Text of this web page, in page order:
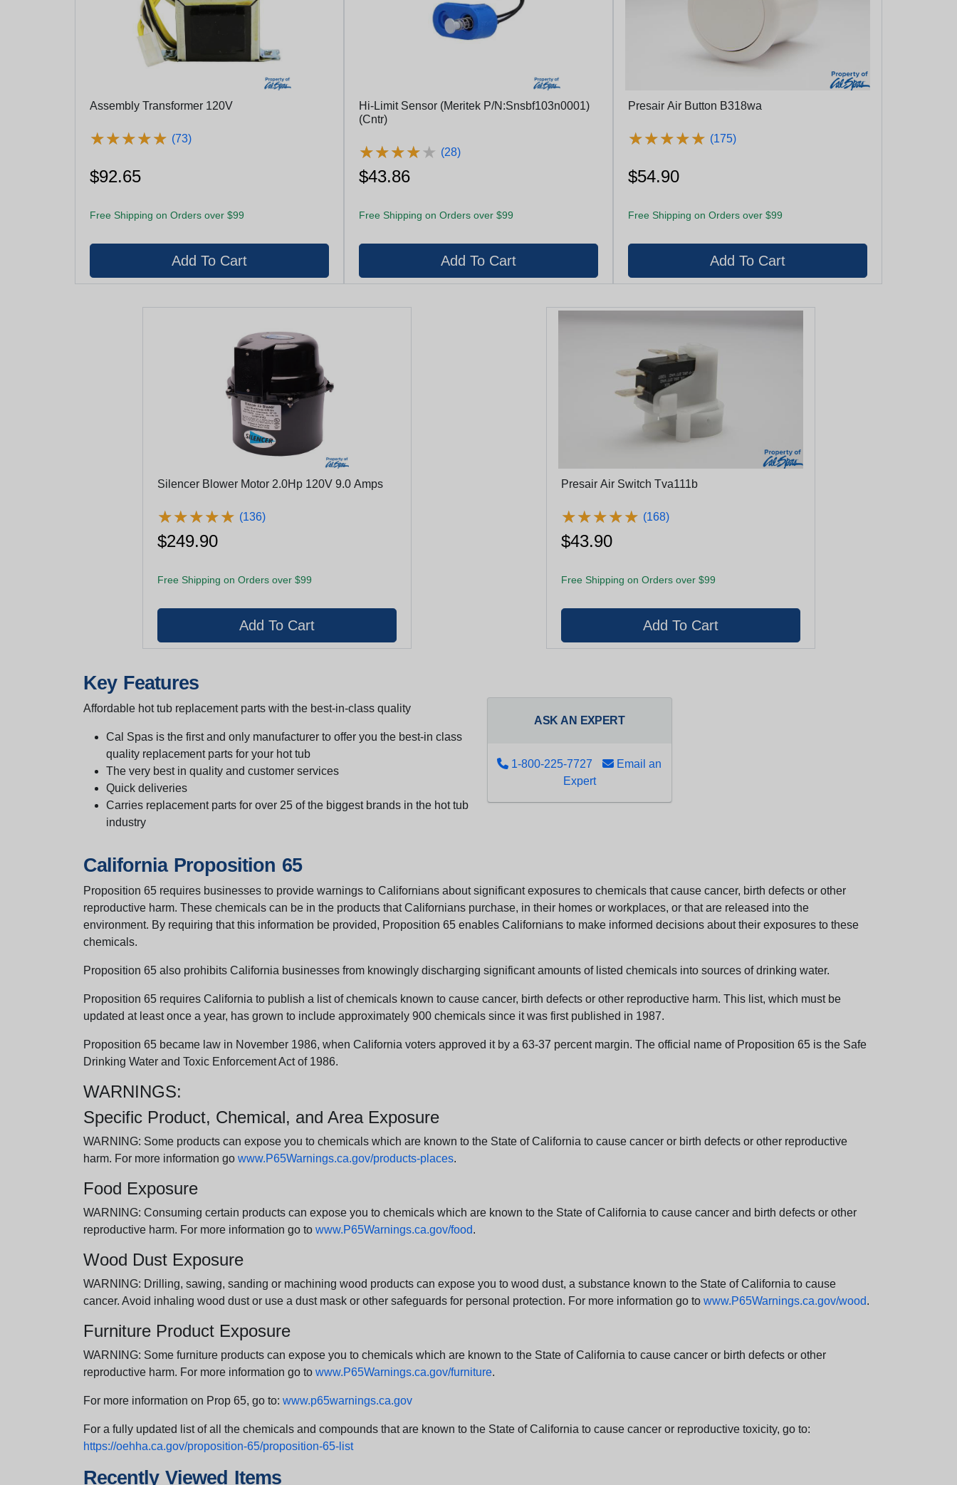
Assembly Transformer 120V
★★★★★
★★★★★ (73)
$92.65
Free Shipping on Orders over $99
Hi-Limit Sensor (Meritek P/N:Snsbf103n0001)
(Cntr)
★★★★★
★★★★★ (28)
$43.86
Free Shipping on Orders over $99
Presair Air Button B318wa
★★★★★
★★★★★ (175)
$54.90
Free Shipping on Orders over $99
Silencer Blower Motor 2.0Hp 120V 9.0 Amps
★★★★★
★★★★★ (136)
$249.90
Free Shipping on Orders over $99
Presair Air Switch Tva111b
★★★★★
★★★★★ (168)
$43.90
Free Shipping on Orders over $99
Key Features
Affordable hot tub replacement parts with the best-in-class quality
Cal Spas is the first and only manufacturer to offer you the best-in class
quality replacement parts for your hot tub
The very best in quality and customer services
Quick deliveries
Carries replacement parts for over 25 of the biggest brands in the hot tub
industry
ASK AN EXPERT
1-800-225-7727
Email an
Expert
California Proposition 65
Proposition 65 requires businesses to provide warnings to Californians about significant exposures to chemicals that cause cancer, birth defects or other
reproductive harm. These chemicals can be in the products that Californians purchase, in their homes or workplaces, or that are released into the
environment. By requiring that this information be provided, Proposition 65 enables Californians to make informed decisions about their exposures to these
chemicals.
Proposition 65 also prohibits California businesses from knowingly discharging significant amounts of listed chemicals into sources of drinking water.
Proposition 65 requires California to publish a list of chemicals known to cause cancer, birth defects or other reproductive harm. This list, which must be
updated at least once a year, has grown to include approximately 900 chemicals since it was first published in 1987.
Proposition 65 became law in November 1986, when California voters approved it by a 63-37 percent margin. The official name of Proposition 65 is the Safe
Drinking Water and Toxic Enforcement Act of 1986.
WARNINGS:
Specific Product, Chemical, and Area Exposure
WARNING: Some products can expose you to chemicals which are known to the State of California to cause cancer or birth defects or other reproductive
harm. For more information go www.P65Warnings.ca.gov/products-places.
Food Exposure
WARNING: Consuming certain products can expose you to chemicals which are known to the State of California to cause cancer and birth defects or other
reproductive harm. For more information go to www.P65Warnings.ca.gov/food.
Wood Dust Exposure
WARNING: Drilling, sawing, sanding or machining wood products can expose you to wood dust, a substance known to the State of California to cause
cancer. Avoid inhaling wood dust or use a dust mask or other safeguards for personal protection. For more information go to www.P65Warnings.ca.gov/wood.
Furniture Product Exposure
WARNING: Some furniture products can expose you to chemicals which are known to the State of California to cause cancer or birth defects or other
reproductive harm. For more information go to www.P65Warnings.ca.gov/furniture.
For more information on Prop 65, go to: www.p65warnings.ca.gov
For a fully updated list of all the chemicals and compounds that are known to the State of California to cause cancer or reproductive toxicity, go to:
https://oehha.ca.gov/proposition-65/proposition-65-list
Recently Viewed Items